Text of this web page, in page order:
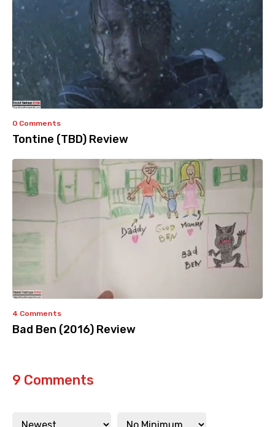
0 Comments
Tontine (TBD) Review
4 Comments
Bad Ben (2016) Review
9 Comments